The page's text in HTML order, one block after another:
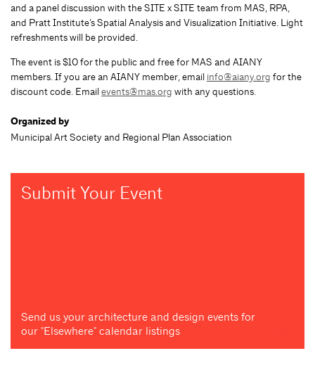
and a panel discussion with the SITE x SITE team from MAS, RPA,
and Pratt Institute’s Spatial Analysis and Visualization Initiative. Light
refreshments will be provided.
The event is $10 for the public and free for MAS and AIANY
members. If you are an AIANY member, email info@aiany.org for the
discount code. Emailevents@mas.org with any questions.
Organized by
Municipal Art Society and Regional Plan Association
Submit Your Event
Send us your architecture and design events for
our "Elsewhere" calendar listings